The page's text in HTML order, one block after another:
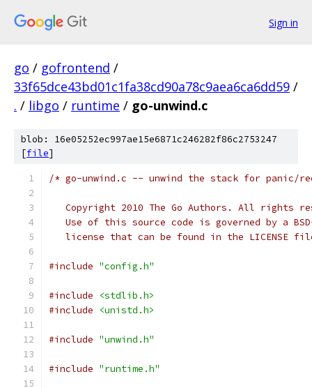
Sign in
go / gofrontend /
33f65dce43bd01c1fa38cd90a78c9aea6ca6dd59 /
. / libgo / runtime / go-unwind.c
blob: 16e05252ec997ae15e6871c246282f86c2753247
[file]
/* go-unwind.c -- unwind the stack for panic/
Copyright 2010 The Go Authors. All rights
Use of this source code is governed by a
license that can be found in the LICENSE
#include "config.h"
#include
<stdlib.h>
#include
<unistd.h>
#include "unwind.h"
#include "runtime.h"